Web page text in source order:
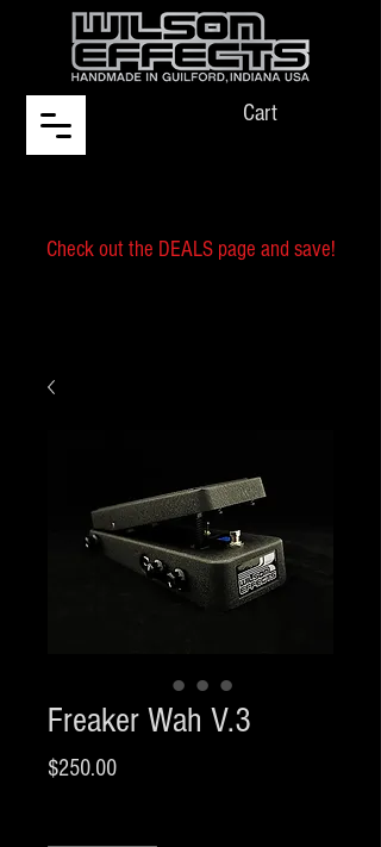
Cart
Check out the DEALS page and save!
Freaker Wah V.3
$250.00Price